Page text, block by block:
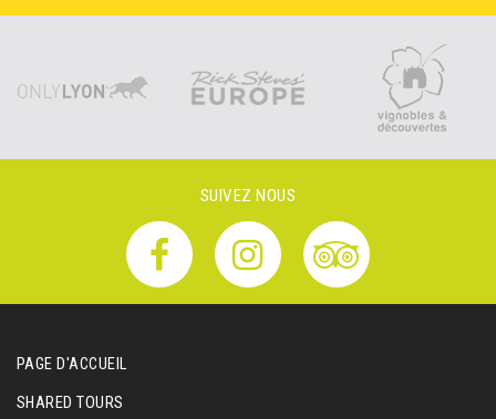
SUIVEZ NOUS
PAGE D'ACCUEIL
SHARED TOURS